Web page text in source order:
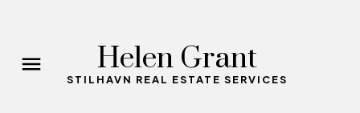
Helen Grant
STILHAVN REAL ESTATE SERVICES